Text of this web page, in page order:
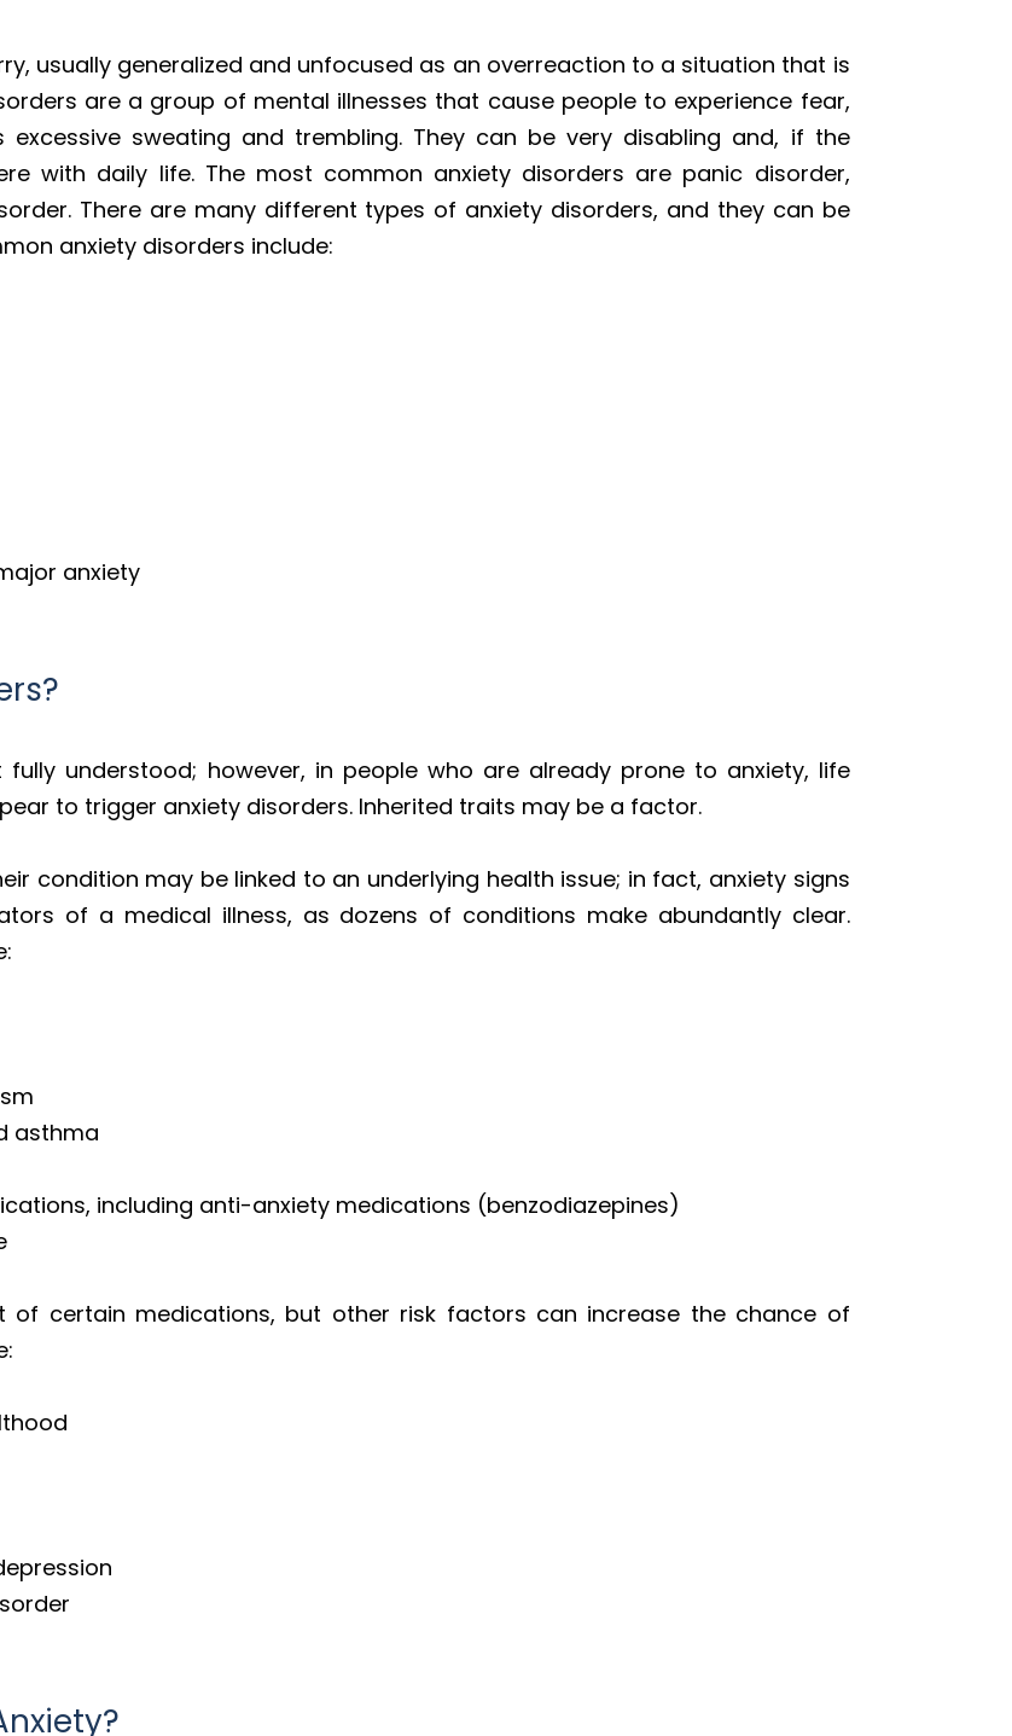
usually generalized and unfocused as an overreaction to a situation that is
are a group of mental illnesses that cause people to experience fear,
sweating and trembling. They can be very disabling and, if the
with daily life. The most common anxiety disorders are panic disorder,
There are many different types of anxiety disorders, and they can be
anxiety disorders include:
anxiety
understood; however, in people who are already prone to anxiety, life
to trigger anxiety disorders. Inherited traits may be a factor.
condition may be linked to an underlying health issue; in fact, anxiety signs
of a medical illness, as dozens of conditions make abundantly clear.
asthma
including anti-anxiety medications (benzodiazepines)
of certain medications, but other risk factors can increase the chance of